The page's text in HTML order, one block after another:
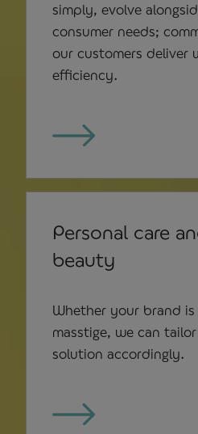
simply, evolve
consumer needs;
our customers deliver
efficiency.
Personal care
beauty
Whether your brand
masstige, we can
solution accordingly.